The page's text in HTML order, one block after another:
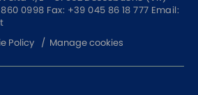
0998 Fax: +39 045 86 18 777 Email:
Policy Manage cookies